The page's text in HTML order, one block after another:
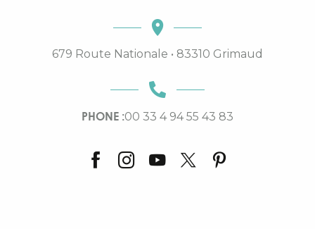
679 Route Nationale • 83310 Grimaud
PHONE :00 33 4 94 55 43 83